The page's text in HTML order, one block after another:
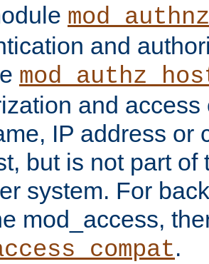
and
and
IP address or
but is not part of
system. For
mod_access,
.